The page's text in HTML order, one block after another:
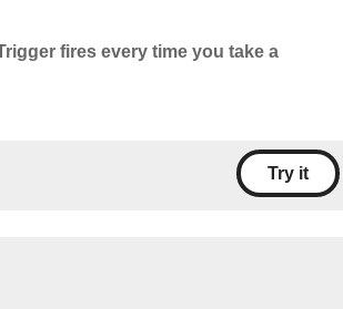
fires every time you take a
Try it